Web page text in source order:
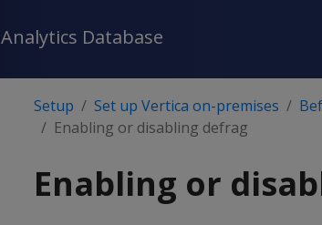
Analytics Database
Setup Set up Vertica on-premises
Enabling or disabling defrag
Enabling or